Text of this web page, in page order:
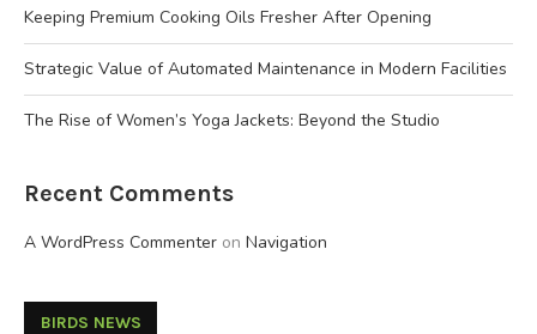
Keeping Premium Cooking Oils Fresher After Opening
Strategic Value of Automated Maintenance in Modern Facilities
The Rise of Women’s Yoga Jackets: Beyond the Studio
Recent Comments
A WordPress Commenter on Navigation
BIRDS NEWS